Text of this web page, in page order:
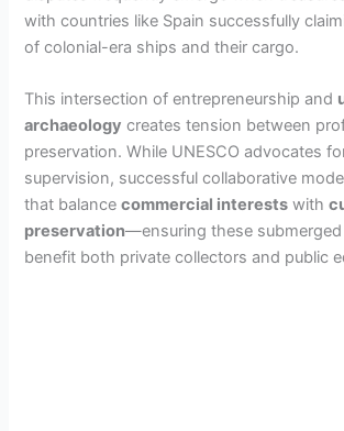
with countries like Spain successfully
of colonial-era ships and their cargo.
This intersection of entrepreneurship and
archaeology creates tension between
preservation. While UNESCO advocates
supervision, successful collaborative
that balancecommercial interests with
preservation—ensuring these submerged
benefit both private collectors and public